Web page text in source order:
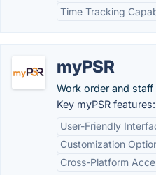
Time Tracking
myPSR
Work order and staff
Key myPSR features:
User-Friendly
Customization
Cross-Platform